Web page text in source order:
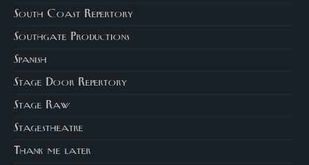
South Coast Repertory
Southgate Productions
Spanish
Stage Door Repertory
Stage Raw
Stagestheatre
Thank me later